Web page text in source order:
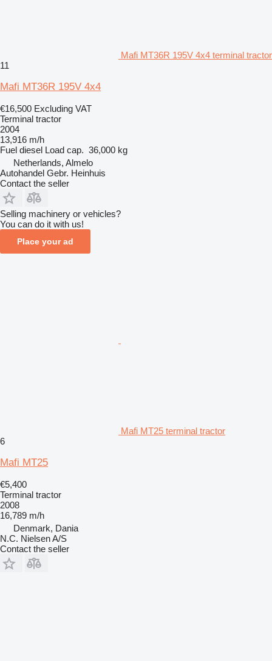
Mafi MT36R 195V 4x4 terminal tractor
11
Mafi MT36R 195V 4x4
€16,500 Excluding VAT
Terminal tractor
2004
13,916 m/h
Fuel diesel Load cap. 36,000 kg
Netherlands, Almelo
Autohandel Gebr. Heinhuis
Contact the seller
Selling machinery or vehicles?
You can do it with us!
Place your ad
Mafi MT25 terminal tractor
6
Mafi MT25
€5,400
Terminal tractor
2008
16,789 m/h
Denmark, Dania
N.C. Nielsen A/S
Contact the seller